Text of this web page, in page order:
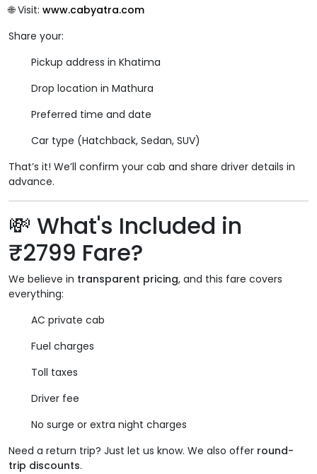
🌐 Visit: www.cabyatra.com
Share your:
Pickup address in Khatima
Drop location in Mathura
Preferred time and date
Car type (Hatchback, Sedan, SUV)
That’s it! We’ll confirm your cab and share driver details in
advance.
💸 What's Included in
₹2799 Fare?
We believe in transparent pricing, and this fare covers
everything:
AC private cab
Fuel charges
Toll taxes
Driver fee
No surge or extra night charges
Need a return trip? Just let us know. We also offer round-
trip discounts.